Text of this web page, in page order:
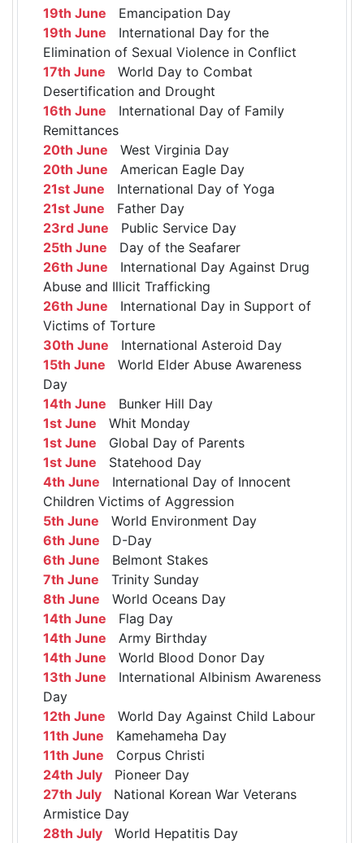
19th June Emancipation Day
19th June International Day for the
Elimination of Sexual Violence in Conflict
17th June World Day to Combat
Desertification and Drought
16th June International Day of Family
Remittances
20th June West Virginia Day
20th June American Eagle Day
21st June International Day of Yoga
21st June Father Day
23rd June Public Service Day
25th June Day of the Seafarer
26th June International Day Against Drug
Abuse and Illicit Trafficking
26th June International Day in Support of
Victims of Torture
30th June International Asteroid Day
15th June World Elder Abuse Awareness
Day
14th June Bunker Hill Day
1st June Whit Monday
1st June Global Day of Parents
1st June Statehood Day
4th June International Day of Innocent
Children Victims of Aggression
5th June World Environment Day
6th June D-Day
6th June Belmont Stakes
7th June Trinity Sunday
8th June World Oceans Day
14th June Flag Day
14th June Army Birthday
14th June World Blood Donor Day
13th June International Albinism Awareness
Day
12th June World Day Against Child Labour
11th June Kamehameha Day
11th June Corpus Christi
24th July Pioneer Day
27th July National Korean War Veterans
Armistice Day
28th July World Hepatitis Day